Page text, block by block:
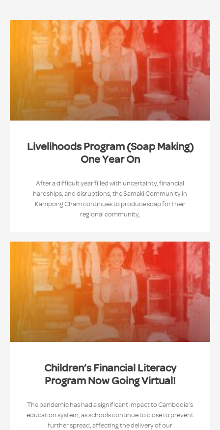
Livelihoods Program (Soap Making)
One Year On
After a difficult year filled with uncertainty, financial
hardships, and disruptions, the Samaki Community in
Kampong Cham continues to produce soap for their
regional community,
Children’s Financial Literacy
Program Now Going Virtual!
The pandemic has had a significant impact to Cambodia’s
education system, as schools continue to close to prevent
further spread, affecting the delivery of our